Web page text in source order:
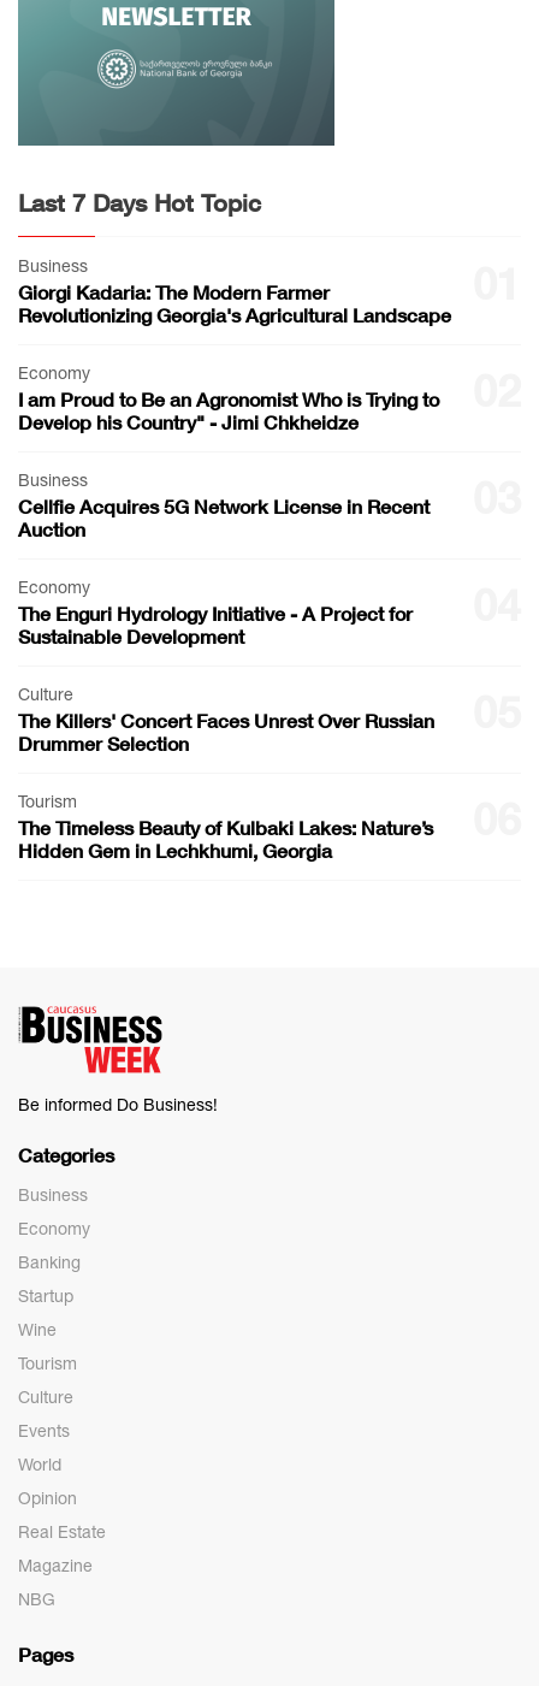
Last 7 Days Hot Topic
Business
Giorgi Kadaria: The Modern Farmer
Revolutionizing Georgia's Agricultural Landscape
Economy
I am Proud to Be an Agronomist Who is Trying to
Develop his Country" - Jimi Chkheidze
Business
Cellfie Acquires 5G Network License in Recent
Auction
Economy
The Enguri Hydrology Initiative - A Project for
Sustainable Development
Culture
The Killers' Concert Faces Unrest Over Russian
Drummer Selection
Tourism
The Timeless Beauty of Kulbaki Lakes: Nature’s
Hidden Gem in Lechkhumi, Georgia
Be informed Do Business!
Categories
Business
Economy
Banking
Startup
Wine
Tourism
Culture
Events
World
Opinion
Real Estate
Magazine
NBG
Pages